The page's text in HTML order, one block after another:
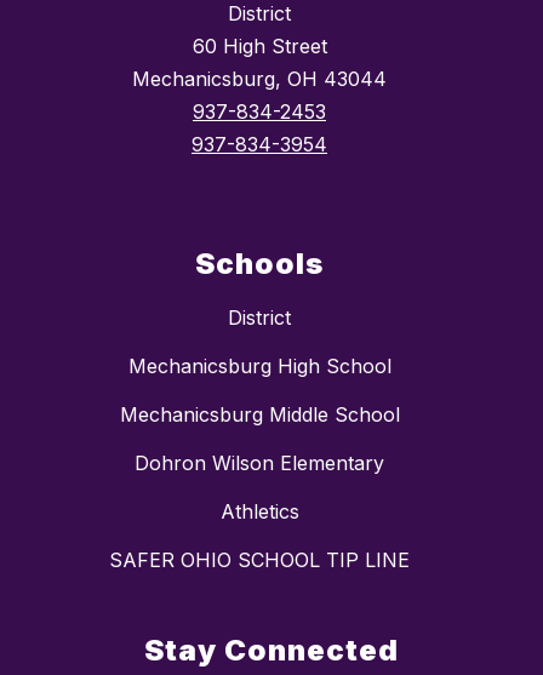
District
60 High Street
Mechanicsburg, OH 43044
937-834-2453
937-834-3954
Schools
District
Mechanicsburg High School
Mechanicsburg Middle School
Dohron Wilson Elementary
Athletics
SAFER OHIO SCHOOL TIP LINE
Stay Connected